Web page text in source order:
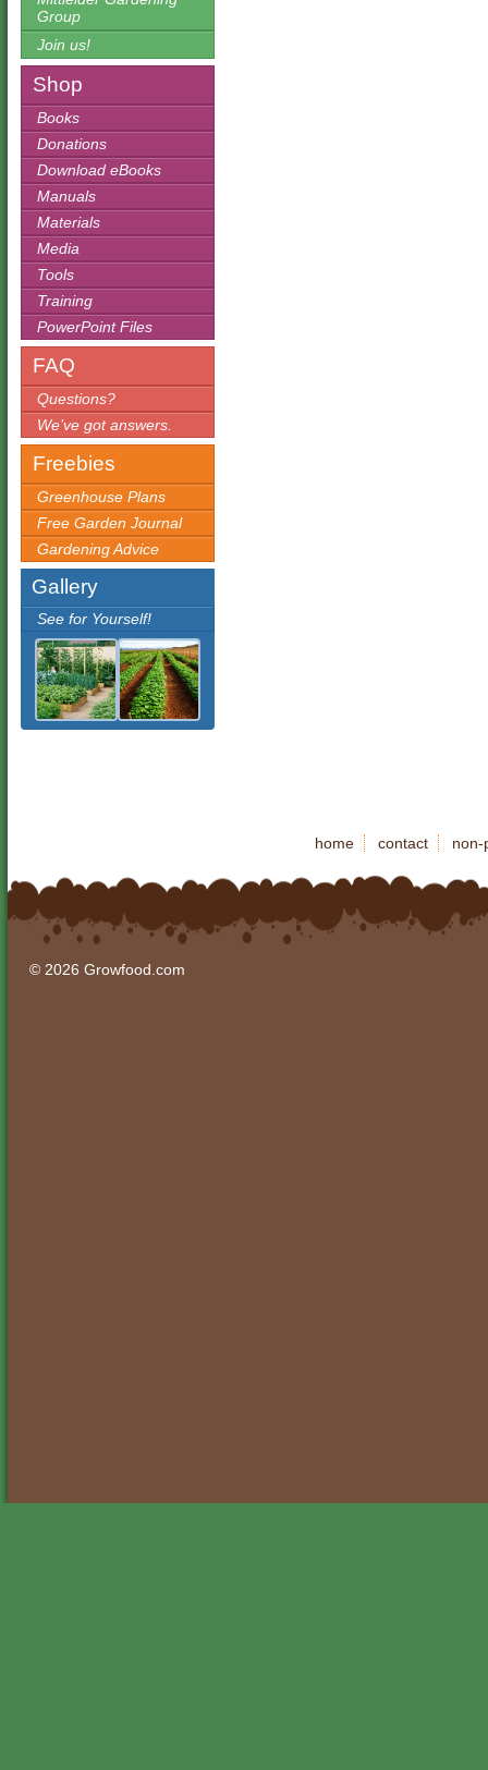
Group
Join us!
Shop
Books
Donations
Download eBooks
Manuals
Materials
Media
Tools
Training
PowerPoint Files
FAQ
Questions?
We’ve got answers.
Freebies
Greenhouse Plans
Free Garden Journal
Gardening Advice
Gallery
See for Yourself!
home contact non-
© 2026 Growfood.com